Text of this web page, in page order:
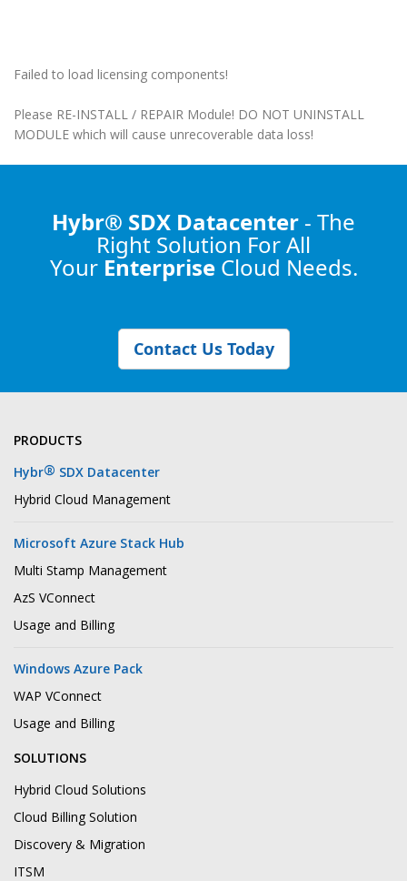
Failed to load licensing components!
Please RE-INSTALL / REPAIR Module! DO NOT UNINSTALL
MODULE which will cause unrecoverable data loss!
Hybr® SDX Datacenter - The
Right Solution For All
Your Enterprise Cloud Needs.
Contact Us Today
PRODUCTS
Hybr® SDX Datacenter
Hybrid Cloud Management
Microsoft Azure Stack Hub
Multi Stamp Management
AzS VConnect
Usage and Billing
Windows Azure Pack
WAP VConnect
Usage and Billing
SOLUTIONS
Hybrid Cloud Solutions
Cloud Billing Solution
Discovery & Migration
ITSM